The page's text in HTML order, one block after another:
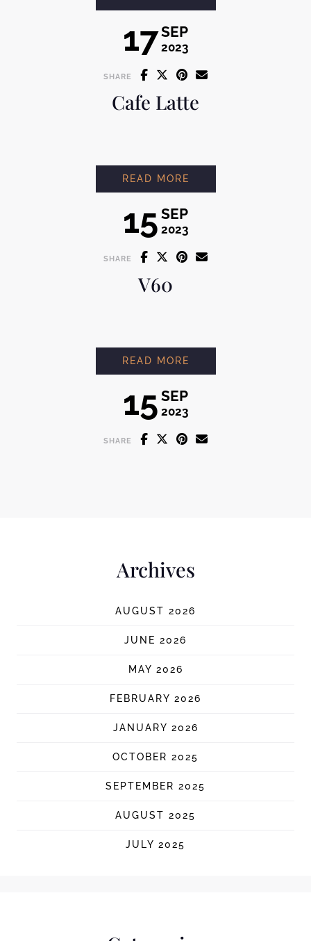
17SEP
2023
SHARE
Cafe Latte
15 SEP
2023
READ MORE
SHARE
V60
15 SEP
2023
READ MORE
SHARE
Archives
AUGUST 2026
JUNE 2026
MAY 2026
FEBRUARY 2026
JANUARY 2026
OCTOBER 2025
SEPTEMBER 2025
AUGUST 2025
JULY 2025